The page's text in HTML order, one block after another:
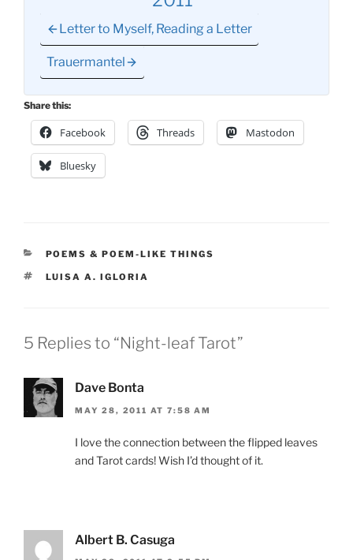
Letter to Myself, Reading a Letter
Trauermantel
Share this:
Facebook Threads Mastodon
Bluesky
CATEGORIES
POEMS & POEM-LIKE THINGS
TAGS
LUISA A. IGLORIA
5 Replies to “Night-leaf Tarot”
Dave Bonta
MAY 28, 2011 AT 7:58 AM
I love the connection between the flipped leaves
and Tarot cards! Wish I’d thought of it.
Albert B. Casuga